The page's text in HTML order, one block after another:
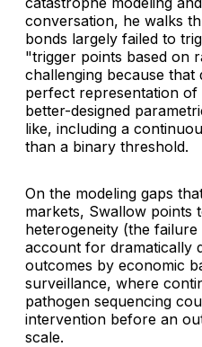
conversation, he walks
bonds largely failed to
"trigger points based on
challenging because that
perfect representation
better-designed
like, including a
than a binary threshold.
On the modeling gaps
markets, Swallow points
heterogeneity (the failure
account for dramatically
outcomes by economic
surveillance, where
pathogen sequencing
intervention before an
scale.